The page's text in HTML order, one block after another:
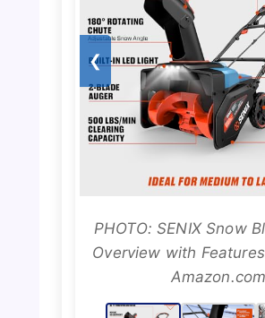
❮
PHOTO: SENIX Snow
Overview with
Amazon.com